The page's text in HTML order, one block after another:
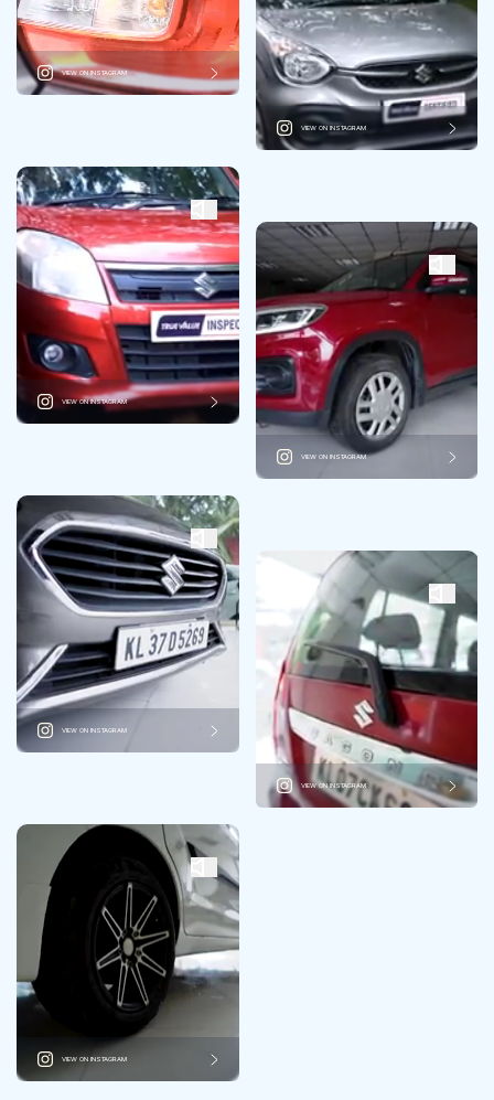
VIEW ON INSTAGRAM
VIEW ON INSTAGRAM
VIEW ON INSTAGRAM
VIEW ON INSTAGRAM
VIEW ON INSTAGRAM
VIEW ON INSTAGRAM
VIEW ON INSTAGRAM